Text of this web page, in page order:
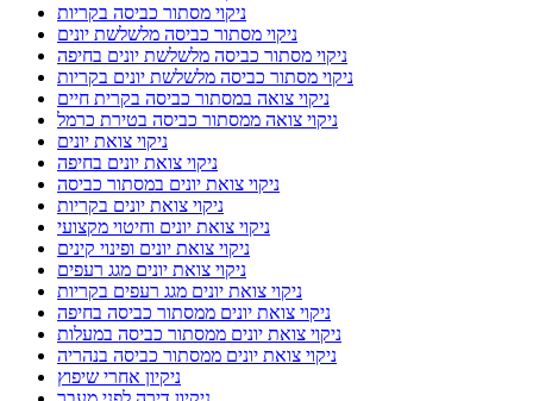
ניקוי מסתור כביסה בקריות
ניקוי מסתור כביסה מלשלשת יונים
ניקוי מסתור כביסה מלשלשת יונים בחיפה
ניקוי מסתור כביסה מלשלשת יונים בקריות
ניקוי צואה במסתור כביסה בקרית חיים
ניקוי צואה ממסתור כביסה בטירת כרמל
ניקוי צואת יונים
ניקוי צואת יונים בחיפה
ניקוי צואת יונים במסתור כביסה
ניקוי צואת יונים בקריות
ניקוי צואת יונים וחיטוי מקצועי
ניקוי צואת יונים ופינוי קינים
ניקוי צואת יונים מגג רעפים
ניקוי צואת יונים מגג רעפים בקריות
ניקוי צואת יונים ממסתור כביסה בחיפה
ניקוי צואת יונים ממסתור כביסה במעלות
ניקוי צואת יונים ממסתור כביסה בנהריה
ניקיון אחרי שיפוץ